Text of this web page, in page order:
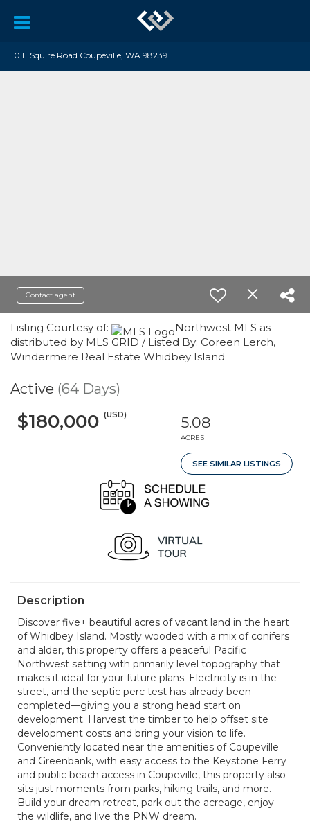
0 E Squire Road Coupeville, WA 98239
Contact agent
Listing Courtesy of:
Northwest MLS as
distributed by MLS GRID / Listed By: Coreen Lerch,
Windermere Real Estate Whidbey Island
Active (64 Days)
$180,000 (USD) 5.08
ACRES
SEE SIMILAR LISTINGS
Description
Discover five+ beautiful acres of vacant land in the heart
of Whidbey Island. Mostly wooded with a mix of conifers
and alder, this property offers a peaceful Pacific
Northwest setting with primarily level topography that
makes it ideal for your future plans. Electricity is in the
street, and the septic perc test has already been
completed—giving you a strong head start on
development. Harvest the timber to help offset site
development costs and bring your vision to life.
Conveniently located near the amenities of Coupeville
and Greenbank, with easy access to the Keystone Ferry
and public beach access in Coupeville, this property also
sits just moments from parks, hiking trails, and more.
Build your dream retreat, park out the acreage, enjoy
the wildlife, and live the PNW dream.